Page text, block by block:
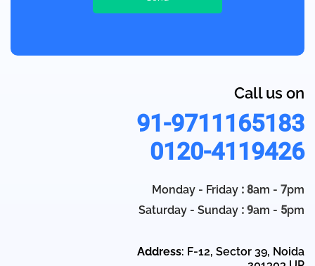
Call us on
91-9711165183
0120-4119426
Monday - Friday : 8am - 7pm
Saturday - Sunday : 9am - 5pm
Address: F-12, Sector 39, Noida